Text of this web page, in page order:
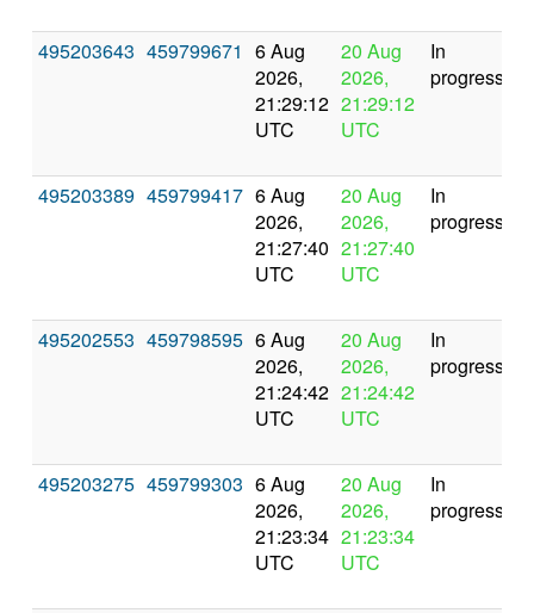
495203643 459799671 6 Aug
2026,
21:29:12
UTC
20 Aug
2026,
21:29:12
UTC
In
progress
495203389 459799417 6 Aug
2026,
21:27:40
UTC
20 Aug
2026,
21:27:40
UTC
In
progress
495202553 459798595 6 Aug
2026,
21:24:42
UTC
20 Aug
2026,
21:24:42
UTC
In
progress
495203275 459799303 6 Aug
2026,
21:23:34
UTC
20 Aug
2026,
21:23:34
UTC
In
progress